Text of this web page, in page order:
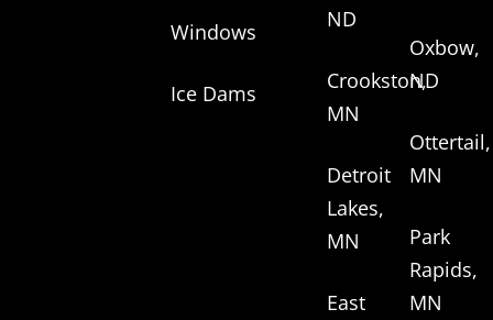
Windows
Ice Dams
ND
Crookston,
MN
Detroit
Lakes,
MN
East
Oxbow,
ND
Ottertail,
MN
Park
Rapids,
MN